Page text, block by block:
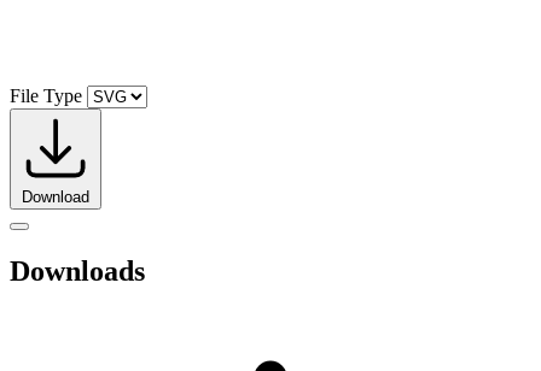
File Type
Download
Downloads